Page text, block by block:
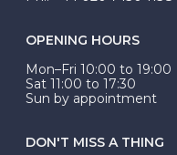
OPENING HOURS
Mon–Fri 10:00 to 19:00
Sat 11:00 to 17:30
Sun by appointment
DON'T MISS A THING